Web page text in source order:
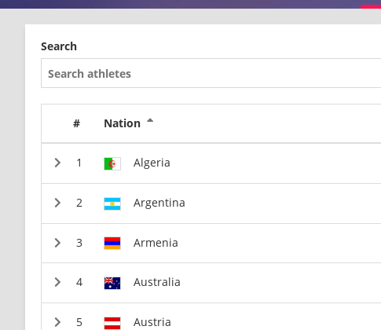
Search
# Nation
Algeria
Argentina
Armenia
Australia
Austria